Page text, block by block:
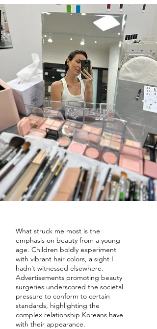
What struck me most is the
emphasis on beauty from a young
age. Children boldly experiment
with vibrant hair colors, a sight I
hadn’t witnessed elsewhere.
Advertisements promoting beauty
surgeries underscored the societal
pressure to conform to certain
standards, highlighting the
complex relationship Koreans have
with their appearance.